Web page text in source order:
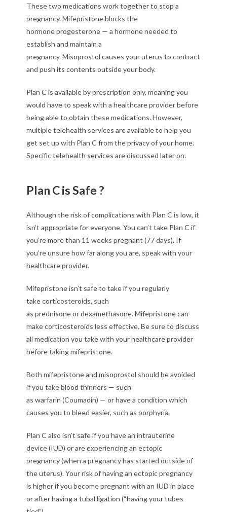
These two medications work together to stop a
pregnancy. Mifepristone blocks the
hormone progesterone — a hormone needed to
establish and maintain a
pregnancy. Misoprostol causes your uterus to contract
and push its contents outside your body.
Plan C is available by prescription only, meaning you
would have to speak with a healthcare provider before
being able to obtain these medications. However,
multiple telehealth services are available to help you
get set up with Plan C from the privacy of your home.
Specific telehealth services are discussed later on.
Plan C is Safe ?
Although the risk of complications with Plan C is low, it
isn’t appropriate for everyone. You can’t take Plan C if
you’re more than 11 weeks pregnant (77 days). If
you’re unsure how far along you are, speak with your
healthcare provider.
Mifepristone isn’t safe to take if you regularly
take corticosteroids, such
as prednisone or dexamethasone. Mifepristone can
make corticosteroids less effective. Be sure to discuss
all medication you take with your healthcare provider
before taking mifepristone.
Both mifepristone and misoprostol should be avoided
if you take blood thinners — such
as warfarin (Coumadin) — or have a condition which
causes you to bleed easier, such as porphyria.
Plan C also isn’t safe if you have an intrauterine
device (IUD) or are experiencing an ectopic
pregnancy (when a pregnancy has started outside of
the uterus). Your risk of having an ectopic pregnancy
is higher if you become pregnant with an IUD in place
or after having a tubal ligation (“having your tubes